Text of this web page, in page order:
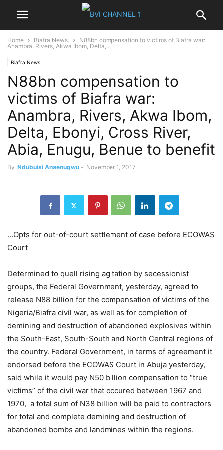
Home Biafra News.
N88bn compensation to victims of Biafra war:
Anambra, Rivers, Akwa Ibom, Delta,...
Biafra News.
N88bn compensation to
victims of Biafra war:
Anambra, Rivers, Akwa Ibom,
Delta, Ebonyi, Cross River,
Abia, Enugu, Benue to benefit
By Ndubuisi Anaenugwu - November 1, 2017
…Opts for out-of-court settlement of case before ECOWAS
Court
Determined to quell rising agitation by secessionist
groups, the Federal Government, yesterday, agreed to
release N88 billion for the compensation of victims of the
Nigeria/Biafra civil war, as well as for completion of
demining and destruction of abandoned explosives within
the South-East, South-South and North Central regions of
the country. Federal Government, in terms of agreement it
endorsed before the ECOWAS Court in Abuja yesterday,
said while it would pay N50 billion compensation to “true
victims” of the civil war that occured between 1967 and
1970, a total sum of N38 billion will be paid to contractors
for total and complete demining and destruction of
abandoned bombs and landmines within the regions.